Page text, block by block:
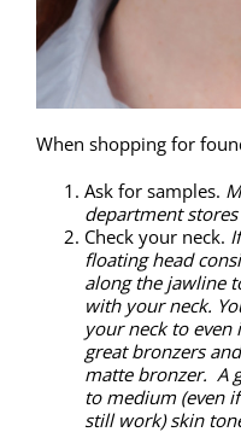
When shopping for
Ask for samples.
department
Check your neck.
floating head
along the jawline
with your neck.
your neck to even
great bronzers
matte bronzer. A
to medium (even
still work) skin